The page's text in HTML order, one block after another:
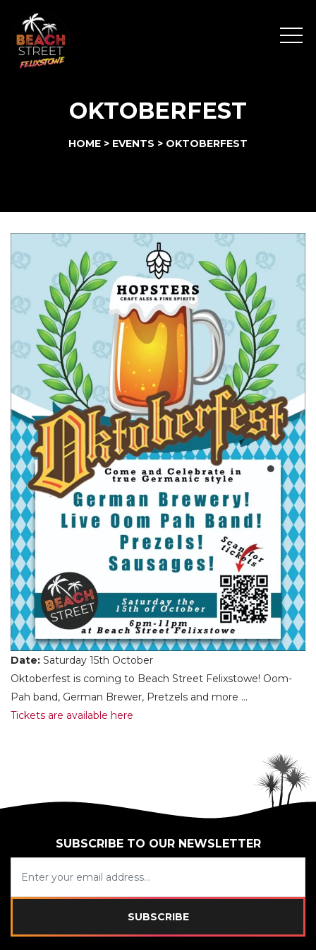
Menu
OKTOBERFEST
HOME > EVENTS > OKTOBERFEST
Date: Saturday 15th October
Oktoberfest is coming to Beach Street Felixstowe! Oom-
Pah band, German Brewer, Pretzels and more …
Tickets are available here
SUBSCRIBE TO OUR NEWSLETTER
SUBSCRIBE